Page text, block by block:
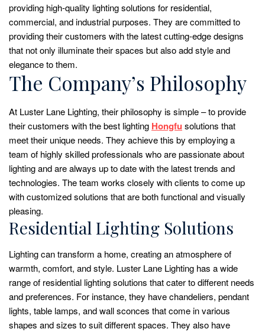
providing high-quality lighting solutions for residential,
commercial, and industrial purposes. They are committed to
providing their customers with the latest cutting-edge designs
that not only illuminate their spaces but also add style and
elegance to them.
The Company’s Philosophy
At Luster Lane Lighting, their philosophy is simple – to provide
their customers with the best lighting Hongfu solutions that
meet their unique needs. They achieve this by employing a
team of highly skilled professionals who are passionate about
lighting and are always up to date with the latest trends and
technologies. The team works closely with clients to come up
with customized solutions that are both functional and visually
pleasing.
Residential Lighting Solutions
Lighting can transform a home, creating an atmosphere of
warmth, comfort, and style. Luster Lane Lighting has a wide
range of residential lighting solutions that cater to different needs
and preferences. For instance, they have chandeliers, pendant
lights, table lamps, and wall sconces that come in various
shapes and sizes to suit different spaces. They also have